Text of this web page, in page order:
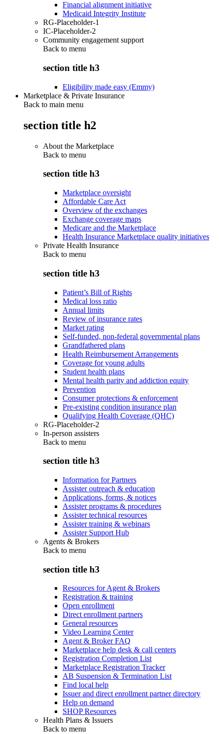
Financial alignment initiative
Medicaid Integrity Institute
RG-Placeholder-1
IC-Placeholder-2
Community engagement support
Back to menu
section title h3
Eligibility made easy (Emmy)
Marketplace & Private Insurance
Back to main menu
section title h2
About the Marketplace
Back to menu
section title h3
Marketplace oversight
Affordable Care Act
Overview of the exchanges
Exchange coverage maps
Medicare and the Marketplace
Health Insurance Marketplace quality initiatives
Private Health Insurance
Back to menu
section title h3
Patient’s Bill of Rights
Medical loss ratio
Annual limits
Review of insurance rates
Market rating
Self-funded, non-federal governmental plans
Grandfathered plans
Health Reimbursement Arrangements
Coverage for young adults
Student health plans
Mental health parity and addiction equity
Prevention
Consumer protections & enforcement
Pre-existing condition insurance plan
Qualifying Health Coverage (QHC)
RG-Placeholder-2
In-person assisters
Back to menu
section title h3
Information for Partners
Assister outreach & education
Applications, forms, & notices
Assister programs & procedures
Assister technical resources
Assister training & webinars
Assister Support Hub
Agents & Brokers
Back to menu
section title h3
Resources for Agent & Brokers
Registration & training
Open enrollment
Direct enrollment partners
General resources
Video Learning Center
Agent & Broker FAQ
Marketplace help desk & call centers
Registration Completion List
Marketplace Registration Tracker
AB Suspension & Termination List
Find local help
Issuer and direct enrollment partner directory
Help on demand
SHOP Resources
Health Plans & Issuers
Back to menu